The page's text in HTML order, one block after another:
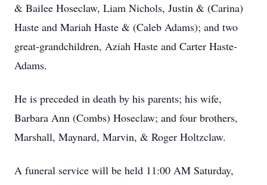
& Bailee Hoseclaw, Liam Nichols, Justin & (Carina)
Haste and Mariah Haste & (Caleb Adams); and two
great-grandchildren, Aziah Haste and Carter Haste-
Adams.
He is preceded in death by his parents; his wife,
Barbara Ann (Combs) Hoseclaw; and four brothers,
Marshall, Maynard, Marvin, & Roger Holtzclaw.
A funeral service will be held 11:00 AM Saturday,